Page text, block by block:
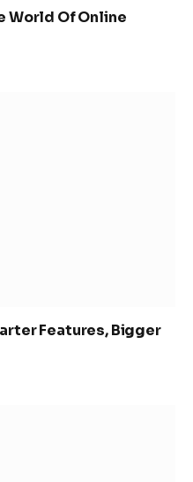
World Of Online
Features, Bigger